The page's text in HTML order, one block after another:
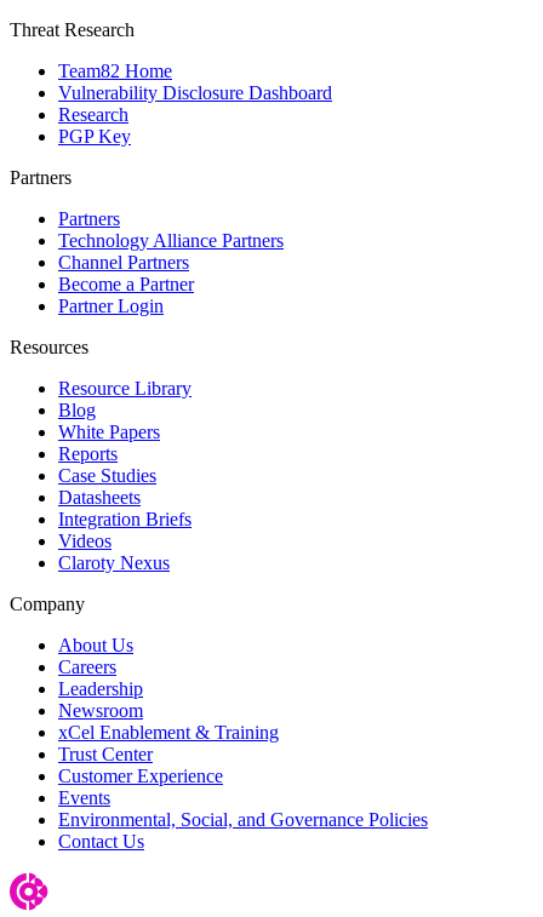
Threat Research
Team82 Home
Vulnerability Disclosure Dashboard
Research
PGP Key
Partners
Partners
Technology Alliance Partners
Channel Partners
Become a Partner
Partner Login
Resources
Resource Library
Blog
White Papers
Reports
Case Studies
Datasheets
Integration Briefs
Videos
Claroty Nexus
Company
About Us
Careers
Leadership
Newsroom
xCel Enablement & Training
Trust Center
Customer Experience
Events
Environmental, Social, and Governance Policies
Contact Us